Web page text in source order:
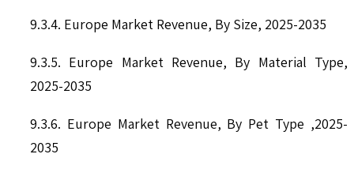
9.3.4. Europe Market Revenue, By Size, 2025-2035
9.3.5. Europe Market Revenue, By Material Type,
2025-2035
9.3.6. Europe Market Revenue, By Pet Type ,2025-
2035